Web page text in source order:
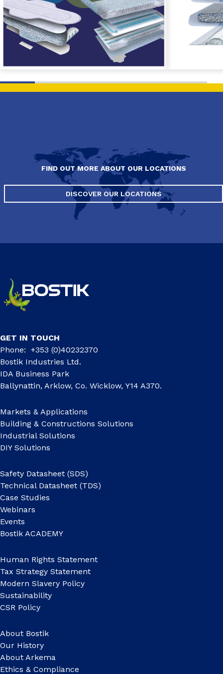
FIND OUT MORE ABOUT OUR LOCATIONS
DISCOVER OUR LOCATIONS
GET IN TOUCH
Phone: +353 (0)40232370
Bostik Industries Ltd.
IDA Business Park
Ballynattin, Arklow, Co. Wicklow, Y14 A370.
Markets & Applications
Building & Constructions Solutions
Industrial Solutions
DIY Solutions
Safety Datasheet (SDS)
Technical Datasheet (TDS)
Case Studies
Webinars
Events
Bostik ACADEMY
Human Rights Statement
Tax Strategy Statement
Modern Slavery Policy
Sustainability
CSR Policy
About Bostik
Our History
About Arkema
Ethics & Compliance